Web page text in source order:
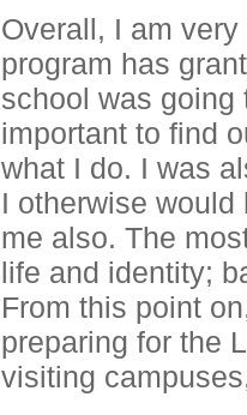
Overall, I am
program has
school was going
important to find
what I do. I was
I otherwise
me also. The
life and identity;
From this point
preparing for the
visiting